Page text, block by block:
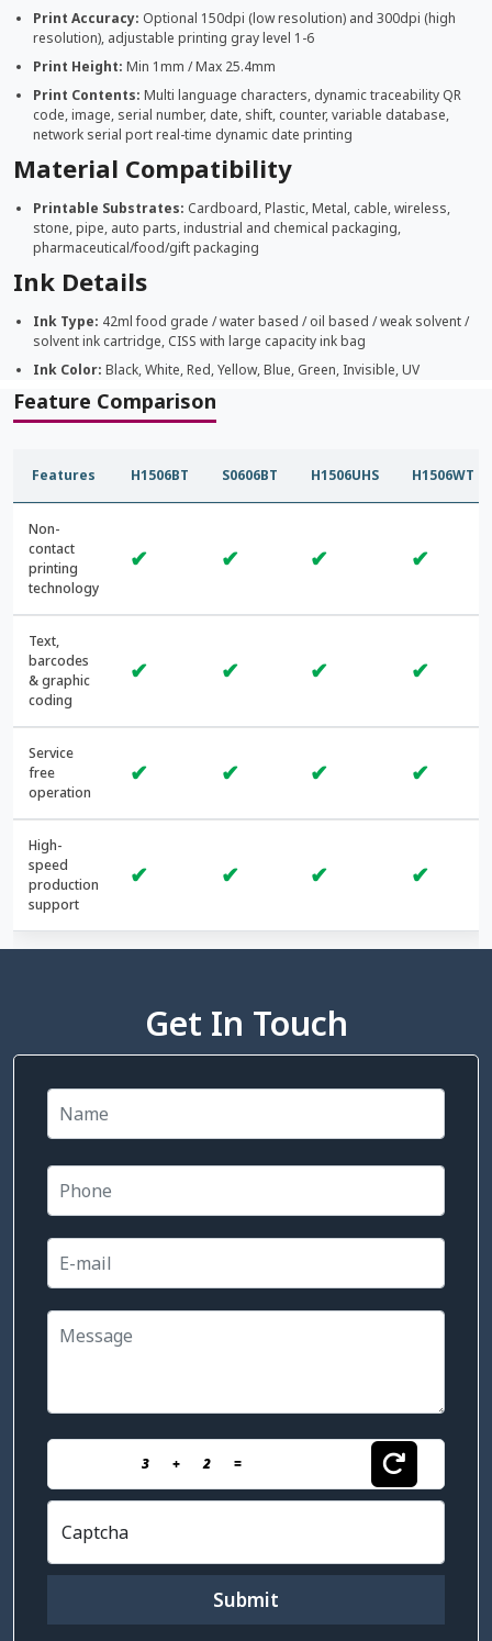
Print Accuracy: Optional 150dpi (low resolution) and 300dpi (high
resolution), adjustable printing gray level 1-6
Print Height: Min 1mm / Max 25.4mm
Print Contents: Multi language characters, dynamic traceability QR
code, image, serial number, date, shift, counter, variable database,
network serial port real-time dynamic date printing
Material Compatibility
Printable Substrates: Cardboard, Plastic, Metal, cable, wireless,
stone, pipe, auto parts, industrial and chemical packaging,
pharmaceutical/food/gift packaging
Ink Details
Ink Type: 42ml food grade / water based / oil based / weak solvent /
solvent ink cartridge, CISS with large capacity ink bag
Ink Color: Black, White, Red, Yellow, Blue, Green, Invisible, UV
Feature Comparison
Features H1506BT S0606BT H1506UHS H1506WT
Non-
contact
printing
technology
✔ ✔ ✔ ✔
Text,
barcodes
& graphic
coding
✔ ✔ ✔ ✔
Service
free
operation
✔ ✔ ✔ ✔
High-
speed
production
support
✔ ✔ ✔ ✔
Get In Touch
3 +2 =
Captcha
Submit